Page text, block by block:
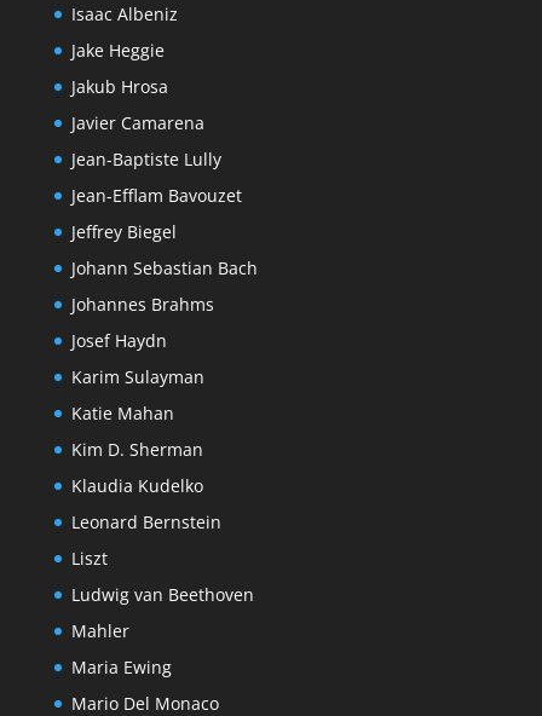
Isaac Albeniz
Jake Heggie
Jakub Hrosa
Javier Camarena
Jean-Baptiste Lully
Jean-Efflam Bavouzet
Jeffrey Biegel
Johann Sebastian Bach
Johannes Brahms
Josef Haydn
Karim Sulayman
Katie Mahan
Kim D. Sherman
Klaudia Kudelko
Leonard Bernstein
Liszt
Ludwig van Beethoven
Mahler
Maria Ewing
Mario Del Monaco